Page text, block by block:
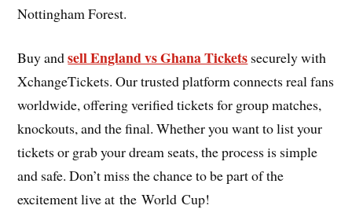
Nottingham Forest.
Buy andsell England vs Ghana Tickets securely with
XchangeTickets. Our trusted platform connects real fans
worldwide, offering verified tickets for group matches,
knockouts, and the final. Whether you want to list your
tickets or grab your dream seats, the process is simple
and safe. Don’t miss the chance to be part of the
excitement live at the World Cup!